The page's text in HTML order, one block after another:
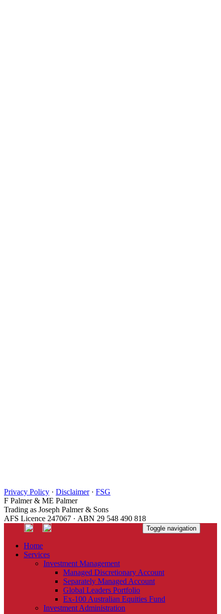
Privacy Policy · Disclaimer· FSG
F Palmer & ME Palmer
Trading as Joseph Palmer & Sons
AFS Licence 247067 · ABN 29 548 490 818
Toggle navigation
Home
Services
Investment Management
Managed Discretionary Account
Separately Managed Account
Global Leaders Portfolio
Ex-100 Australian Equities Fund
Investment Administration